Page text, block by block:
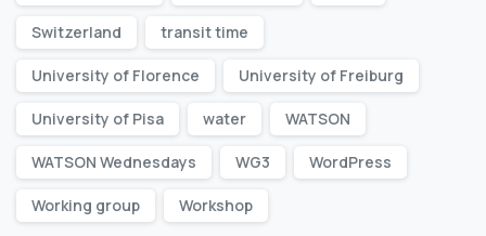
Switzerland transit time
University of Florence University of Freiburg
University of Pisa water WATSON
WATSON Wednesdays WG3 WordPress
Working group Workshop